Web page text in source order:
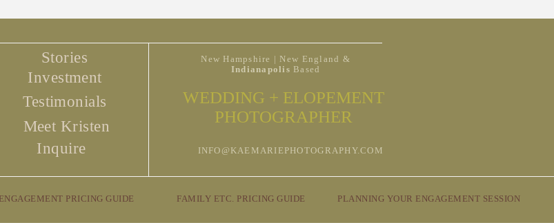
Stories
New Hampshire | New England &
Indianapolis Based
Investment
WEDDING + ELOPEMENT
PHOTOGRAPHER
Testimonials
Meet Kristen
Inquire INFO@KAEMARIEPHOTOGRAPHY.COM
ENGAGEMENT PRICING GUIDE FAMILY ETC. PRICING GUIDE PLANNING YOUR ENGAGEMENT SESSION